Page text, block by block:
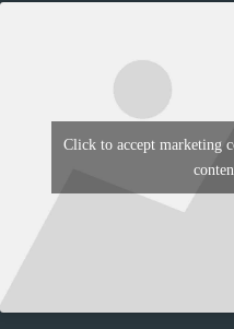
Click to accept marketing